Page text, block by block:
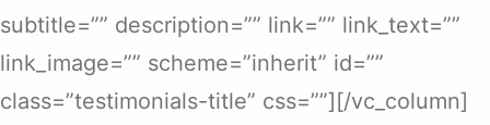
subtitle=”” description=”” link=”” link_text=””
link_image=”” scheme=”inherit” id=””
class=”testimonials-title” css=””][/vc_column]